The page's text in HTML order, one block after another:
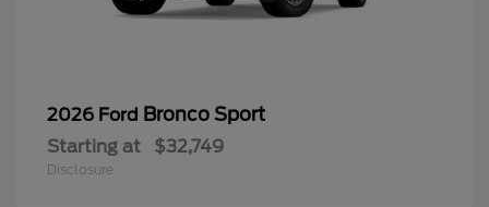
2026 Ford Bronco Sport
Starting at $32,749
Disclosure